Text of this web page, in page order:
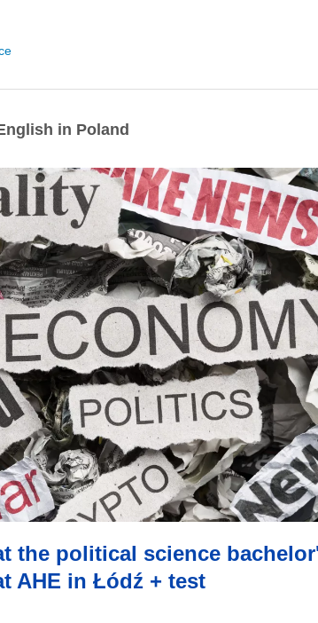
in Poland
the political science
AHE in Łódź + test